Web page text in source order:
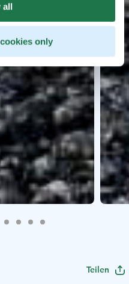
all
only
Teilen